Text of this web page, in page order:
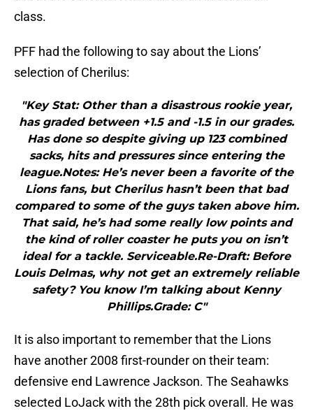
class.
PFF had the following to say about the Lions’
selection of Cherilus:
"Key Stat: Other than a disastrous rookie year,
has graded between +1.5 and -1.5 in our grades.
Has done so despite giving up 123 combined
sacks, hits and pressures since entering the
league.Notes: He’s never been a favorite of the
Lions fans, but Cherilus hasn’t been that bad
compared to some of the guys taken above him.
That said, he’s had some really low points and
the kind of roller coaster he puts you on isn’t
ideal for a tackle. Serviceable.Re-Draft: Before
Louis Delmas, why not get an extremely reliable
safety? You know I’m talking about Kenny
Phillips.Grade: C"
It is also important to remember that the Lions
have another 2008 first-rounder on their team:
defensive end Lawrence Jackson. The Seahawks
selected LoJack with the 28th pick overall. He was